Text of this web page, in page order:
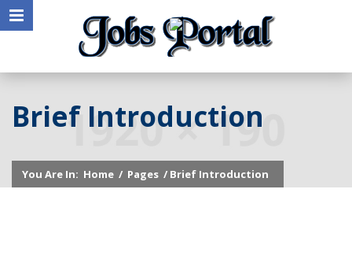
Brief Introduction
You Are In: Home / Pages / Brief Introduction